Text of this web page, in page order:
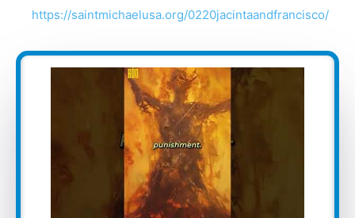
https://saintmichaelusa.org/0220jacintaandfrancisco/